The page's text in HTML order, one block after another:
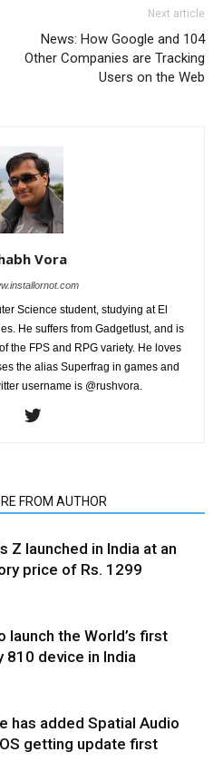
Next article
News: How Google and 104
Other Companies are Tracking
Users on the Web
Vora
Science student, studying at El
He suffers from Gadgetlust, and is
the FPS and RPG variety. He loves
the alias Superfrag in games and
username is @rushvora.
FROM AUTHOR
Z launched in India at an
price of Rs. 1299
launch the World’s first
810 device in India
has added Spatial Audio
getting update first